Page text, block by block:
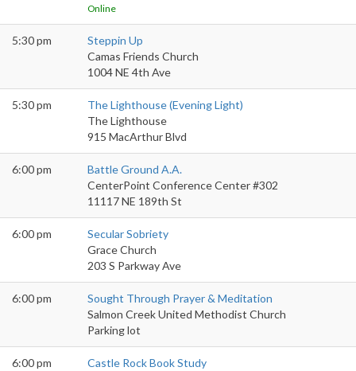
Online
5:30 pm
Steppin Up
Camas Friends Church
1004 NE 4th Ave
5:30 pm
The Lighthouse (Evening Light)
The Lighthouse
915 MacArthur Blvd
6:00 pm
Battle Ground A.A.
CenterPoint Conference Center #302
11117 NE 189th St
6:00 pm
Secular Sobriety
Grace Church
203 S Parkway Ave
6:00 pm
Sought Through Prayer & Meditation
Salmon Creek United Methodist Church
Parking lot
6:00 pm
Castle Rock Book Study